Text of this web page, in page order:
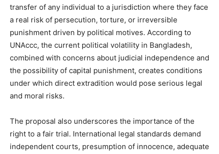
transfer of any individual to a jurisdiction where they face
a real risk of persecution, torture, or irreversible
punishment driven by political motives. According to
UNAccc, the current political volatility in Bangladesh,
combined with concerns about judicial independence and
the possibility of capital punishment, creates conditions
under which direct extradition would pose serious legal
and moral risks.
The proposal also underscores the importance of the
right to a fair trial. International legal standards demand
independent courts, presumption of innocence, adequate